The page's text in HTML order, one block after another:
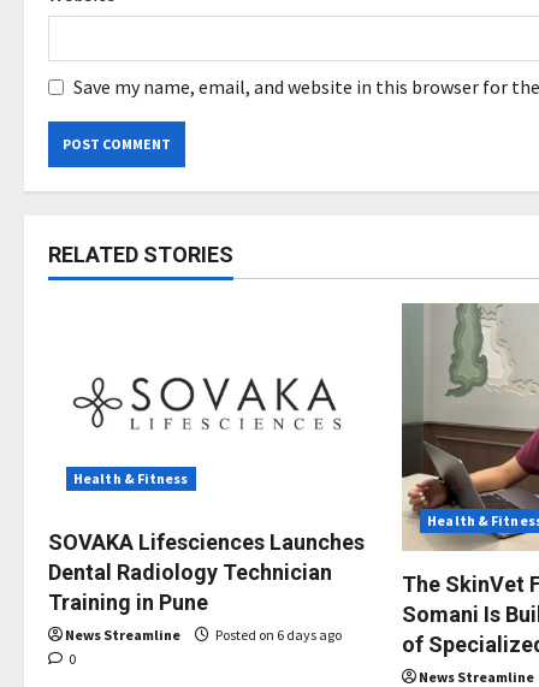
Save my name, email, and website in this browser for
RELATED STORIES
Health & Fitness
SOVAKA Lifesciences Launches
Dental Radiology Technician
Training in Pune
News Streamline
Posted on 6 days ago
0
Health &
The SkinVet
Somani Is
of
News Streamline